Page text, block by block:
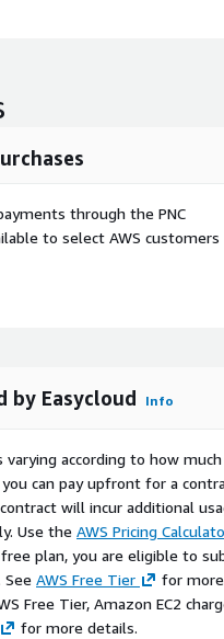
performance.
Intelligence
12, maximum CPU and
5.x graph engine, its Cypher
and fraud detection
stacks powered by
and Eclipse Temurin (JDK).
(Redis, MongoDB,
integrates seamlessly into
Spark for large-scale graph
patterns used in modern RAG
data ingestion, and Go-
Neo4j Bolt protocol, ensuring
intelligence at any scale.
with the latest OS
fully supported by
assistance (guaranteed
through the PNC
to select AWS customers
by Easycloud Info
according to how
can pay upfront for a
will incur additional
Use the AWS Pricing
plan, you are eligible to
See AWS Free Tier
for
Free Tier, Amazon EC2
for more details.